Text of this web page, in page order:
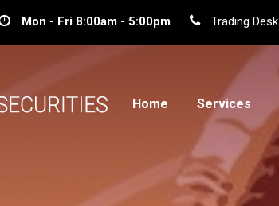
Mon - Fri 8:00am - 5:00pm Trading Desk
Home Services